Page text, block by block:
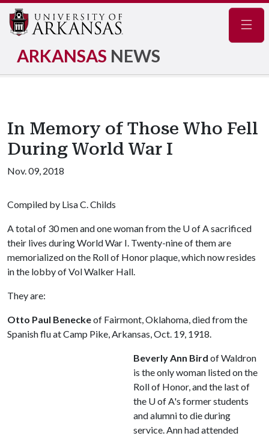
ARKANSAS NEWS
In Memory of Those Who Fell
During World War I
Nov. 09, 2018
Compiled by Lisa C. Childs
A total of 30 men and one woman from the U of Asacrificed
their lives during World War I. Twenty-nine of them are
memorialized on the Roll of Honor plaque, which now resides
in the lobby of Vol Walker Hall.
They are:
Otto Paul Beneckeof Fairmont, Oklahoma, died from the
Spanish flu at Camp Pike, Arkansas, Oct. 19, 1918.
Beverly Ann Bird of Waldron
is the only woman listed on the
Roll of Honor, and the last of
the U of A's former students
and alumni to die during
service. Ann had attended